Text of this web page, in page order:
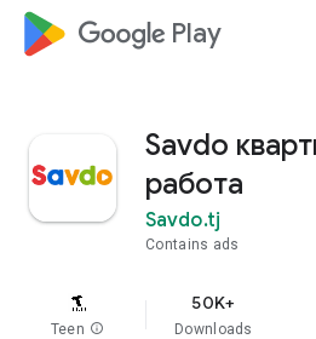
google_logo Play
Savdo
работа
Savdo.tj
Contains ads
Teen info
50K+
Downloads